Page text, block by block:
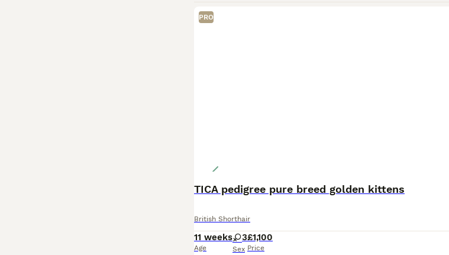
PRO
TICA pedigree pure breed golden kittens
British Shorthair
11 weeks
Age
3
Sex
£1,100
Price